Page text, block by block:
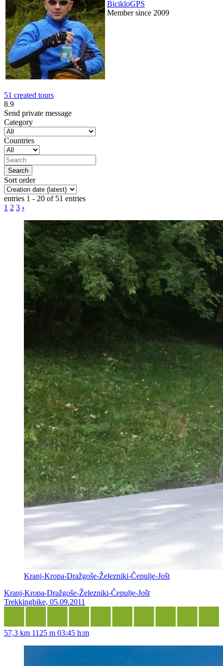
BicikloGPS
Member since 2009
51 created tours
8.9
Send private message
Category
Countries
Sort order
entries 1 - 20 of 51 entries
1 2 3 ›
Kranj-Kropa-Dražgoše-Železniki-Čepulje-Jošt
Kranj-Kropa-Dražgoše-Železniki-Čepulje-Jošt
Trekkingbike, 05.09.2011
57,3 km 1125 m 03:45 h:m